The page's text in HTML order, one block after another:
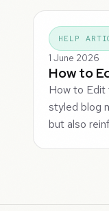
HELP
1 June 2026
How to
How to Edit
styled blog
but also